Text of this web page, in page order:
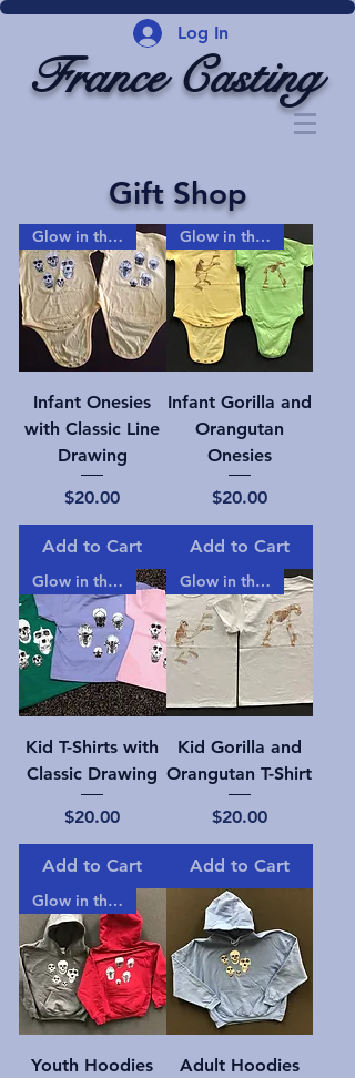
Log In
France Casting
Glow in the dark!
Infant Onesies
with Classic Line
Drawing
Price
$20.00
Add to Cart
Glow in the dark!
Infant Gorilla and
Orangutan
Onesies
Price
$20.00
Add to Cart
Glow in the dark!
Kid T-Shirts with
Classic Drawing
Price
$20.00
Add to Cart
Glow in the dark!
Kid Gorilla and
Orangutan T-Shirt
Price
$20.00
Add to Cart
Glow in the dark!
Youth Hoodies
Adult Hoodies
Gift Shop